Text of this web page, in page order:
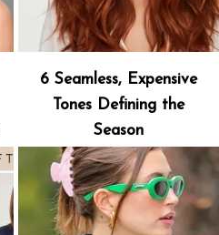
6 Seamless, Expensive
Tones Defining the
Season